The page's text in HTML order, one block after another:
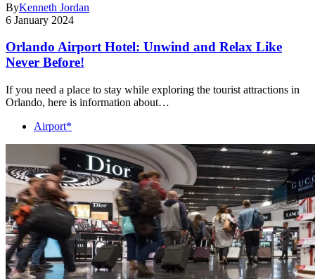
ByKenneth Jordan
6 January 2024
Orlando Airport Hotel: Unwind and Relax Like
Never Before!
If you need a place to stay while exploring the tourist attractions in
Orlando, here is information about…
Airport*